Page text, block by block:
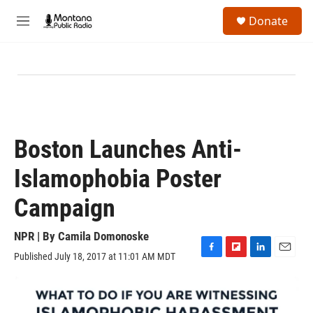
M
Donate
Boston Launches Anti-
Islamophobia Poster
Campaign
NPR | By Camila Domonoske
Published July 18, 2017 at 11:01 AM MDT
F
c
e
F
i
p
L
n
k
a
i